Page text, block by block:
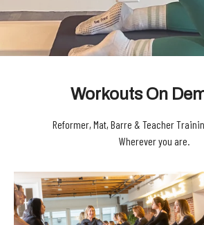
Workouts On
Reformer, Mat, Barre & Teacher
Wherever you are.